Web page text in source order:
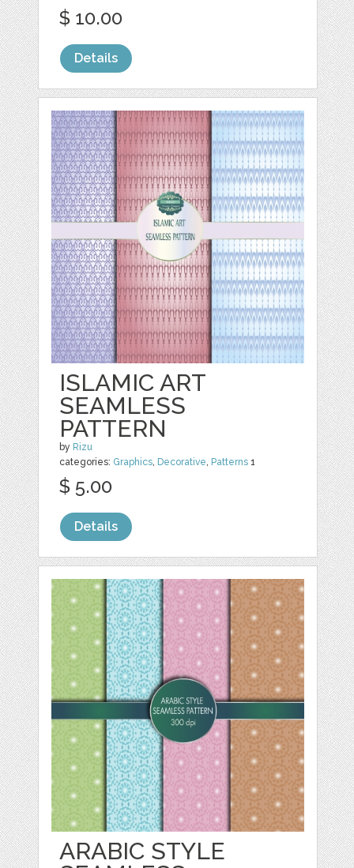
$ 10.00
Details
ISLAMIC ART
SEAMLESS
PATTERN
by Rizu
categories: Graphics, Decorative, Patterns 1
$ 5.00
Details
ARABIC STYLE